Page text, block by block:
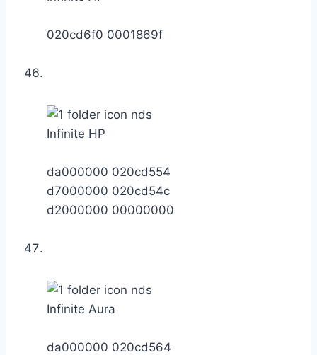
020cd6f0 0001869f
Infinite HP
da000000 020cd554
d7000000 020cd54c
d2000000 00000000
Infinite Aura
da000000 020cd564